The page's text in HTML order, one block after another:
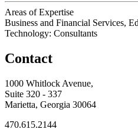
Areas of Expertise
Business and Financial Services,
Technology: Consultants
Contact
1000 Whitlock Avenue,
Suite 320 - 337
Marietta, Georgia 30064
470.615.2144